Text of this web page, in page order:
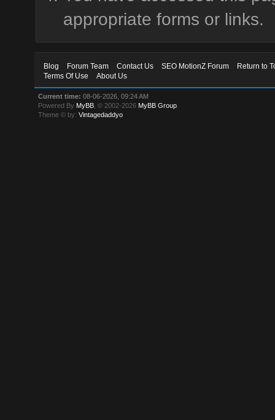
appropriate forms or links.
Blog Forum Team Contact Us SEO MotionZ Forum
Return to
Terms Of Use
About Us
Current time: 08-06-2026, 09:24 AM
Powered By MyBB , © 2002-2026 MyBB Group
Theme © by:Vintagedaddyo